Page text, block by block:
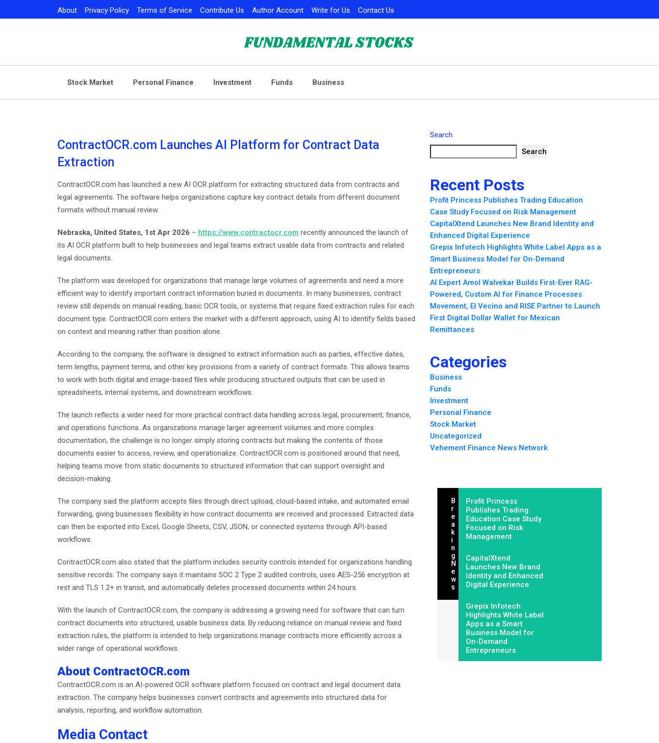
to
About Privacy Policy Terms of Service Contribute Us Author Account Write for Us Contact Us
Stock Market Personal Finance Investment Funds Business
ContractOCR.com Launches AI Platform for Contract Data
Extraction
ContractOCR.com has launched a new AI OCR platform for extracting structured data from contracts and
legal agreements. The software helps organizations capture key contract details from different document
formats without manual review.
Nebraska, United States, 1st Apr 2026 – https://www.contractocr.com recently announced the launch of
its AI OCR platform built to help businesses and legal teams extract usable data from contracts and related
legal documents.
The platform was developed for organizations that manage large volumes of agreements and need a more
efficient way to identify important contract information buried in documents. In many businesses, contract
review still depends on manual reading, basic OCR tools, or systems that require fixed extraction rules for each
document type. ContractOCR.com enters the market with a different approach, using AI to identify fields based
on context and meaning rather than position alone.
According to the company, the software is designed to extract information such as parties, effective dates,
term lengths, payment terms, and other key provisions from a variety of contract formats. This allows teams
to work with both digital and image-based files while producing structured outputs that can be used in
spreadsheets, internal systems, and downstream workflows.
The launch reflects a wider need for more practical contract data handling across legal, procurement, finance,
and operations functions. As organizations manage larger agreement volumes and more complex
documentation, the challenge is no longer simply storing contracts but making the contents of those
documents easier to access, review, and operationalize. ContractOCR.com is positioned around that need,
helping teams move from static documents to structured information that can support oversight and
decision-making.
The company said the platform accepts files through direct upload, cloud-based intake, and automated email
forwarding, giving businesses flexibility in how contract documents are received and processed. Extracted data
can then be exported into Excel, Google Sheets, CSV, JSON, or connected systems through API-based
workflows.
ContractOCR.com also stated that the platform includes security controls intended for organizations handling
sensitive records. The company says it maintains SOC 2 Type 2 audited controls, uses AES-256 encryption at
rest and TLS 1.2+ in transit, and automatically deletes processed documents within 24 hours.
With the launch of ContractOCR.com, the company is addressing a growing need for software that can turn
contract documents into structured, usable business data. By reducing reliance on manual review and fixed
extraction rules, the platform is intended to help organizations manage contracts more efficiently across a
wider range of operational workflows.
About ContractOCR.com
ContractOCR.com is an AI-powered OCR software platform focused on contract and legal document data
extraction. The company helps businesses convert contracts and agreements into structured data for
analysis, reporting, and workflow automation.
Media Contact
Search
Search
Recent Posts
Profit Princess Publishes Trading Education
Case Study Focused on Risk Management
CapitalXtend Launches New Brand Identity and
Enhanced Digital Experience
Grepix Infotech Highlights White Label Apps as a
Smart Business Model for On-Demand
Entrepreneurs
AI Expert Amol Walvekar Builds First-Ever RAG-
Powered, Custom AI for Finance Processes
Movement, El Vecino and RISE Partner to Launch
First Digital Dollar Wallet for Mexican
Remittances
Categories
Business
Funds
Investment
Personal Finance
Stock Market
Uncategorized
Vehement Finance News Network
B
R
E
A
K
I
N
G
N
E
W
S
Profit Princess
Publishes Trading
Education Case Study
Focused on Risk
Management
CapitalXtend
Launches New Brand
Identity and Enhanced
Digital Experience
Grepix Infotech
Highlights White Label
Apps as a Smart
Business Model for
On-Demand
Entrepreneurs